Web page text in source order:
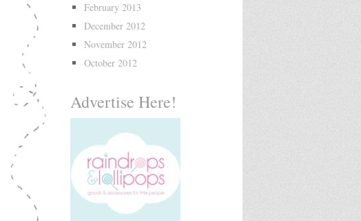
February 2013
December 2012
November 2012
October 2012
Advertise Here!